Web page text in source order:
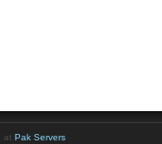
at Pak Servers